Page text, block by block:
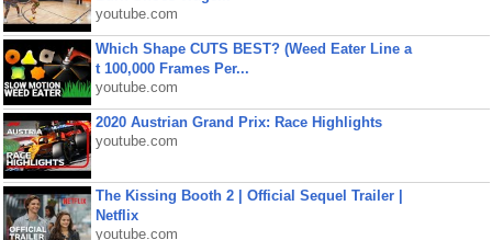
youtube.com
Which Shape CUTS BEST? (Weed Eater Line a
t 100,000 Frames Per...
youtube.com
2020 Austrian Grand Prix: Race Highlights
youtube.com
The Kissing Booth 2 | Official Sequel Trailer |
Netflix
youtube.com